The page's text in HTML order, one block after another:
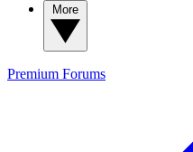
Premium Forums